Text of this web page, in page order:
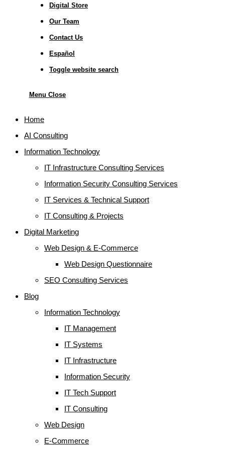
Digital Store
Our Team
Contact Us
Español
Toggle website search
Menu Close
Home
AI Consulting
Information Technology
IT Infrastructure Consulting Services
Information Security Consulting Services
IT Services & Technical Support
IT Consulting & Projects
Digital Marketing
Web Design & E-Commerce
Web Design Questionnaire
SEO Consulting Services
Blog
Information Technology
IT Management
IT Systems
IT Infrastructure
Information Security
IT Tech Support
IT Consulting
Web Design
E-Commerce